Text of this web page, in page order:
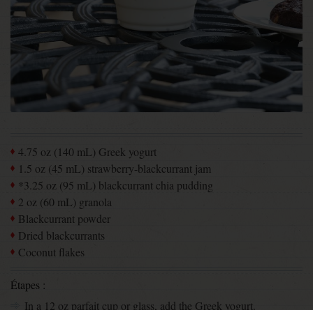
4.75 oz (140 mL) Greek yogurt
1.5 oz (45 mL) strawberry-blackcurrant jam
*3.25 oz (95 mL) blackcurrant chia pudding
2 oz (60 mL) granola
Blackcurrant powder
Dried blackcurrants
Coconut flakes
Étapes :
In a 12 oz parfait cup or glass, add the Greek yogurt.